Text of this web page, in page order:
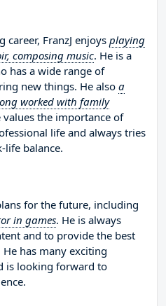
FranzJ enjoysplaying
composing music. He is a
has a wide range of
new things. He also a
worked with family
values the importance of
life and always tries
life balance.
for the future, including
in games. He is always
and to provide the best
has many exciting
is looking forward to